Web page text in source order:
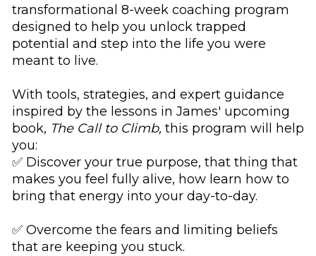
transformational 8-week coaching program
designed to help you unlock trapped
potential and step into the life you were
meant to live.
With tools, strategies, and expert guidance
inspired by the lessons in James' upcoming
book, The Call to Climb, this program will help
you:
✅ Discover your true purpose, that thing that
makes you feel fully alive, how learn how to
bring that energy into your day-to-day.
✅ Overcome the fears and limiting beliefs
that are keeping you stuck.